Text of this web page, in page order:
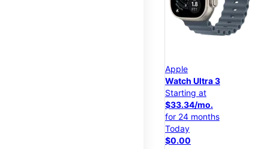
Apple
Watch Ultra 3
Starting at
$33.34/mo.
for 24 months
Today
$0.00